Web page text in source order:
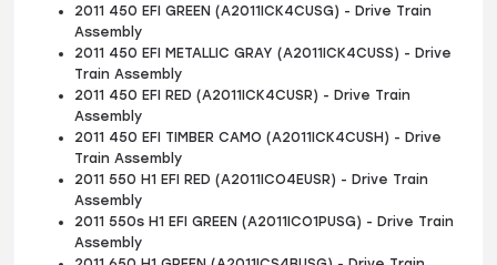
2011 450 EFI GREEN (A2011ICK4CUSG) - Drive Train
Assembly
2011 450 EFI METALLIC GRAY (A2011ICK4CUSS) - Drive
Train Assembly
2011 450 EFI RED (A2011ICK4CUSR) - Drive Train
Assembly
2011 450 EFI TIMBER CAMO (A2011ICK4CUSH) - Drive
Train Assembly
2011 550 H1 EFI RED (A2011ICO4EUSR) - Drive Train
Assembly
2011 550s H1 EFI GREEN (A2011ICO1PUSG) - Drive Train
Assembly